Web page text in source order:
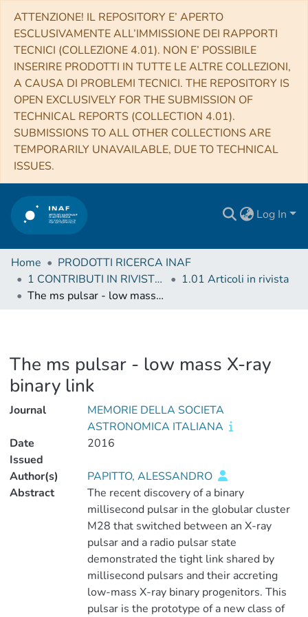
ATTENZIONE! IL REPOSITORY E’ APERTO
ESCLUSIVAMENTE ALL’IMMISSIONE DEI RAPPORTI
TECNICI (COLLEZIONE 4.01). NON E’ POSSIBILE
INSERIRE PRODOTTI IN TUTTE LE ALTRE COLLEZIONI,
A CAUSA DI PROBLEMI TECNICI. THE REPOSITORY IS
OPEN EXCLUSIVELY FOR THE SUBMISSION OF
TECHNICAL REPORTS (COLLECTION 4.01).
SUBMISSIONS TO ALL OTHER COLLECTIONS ARE
TEMPORARILY UNAVAILABLE, DUE TO TECHNICAL
ISSUES.
Log In
Home
PRODOTTI RICERCA INAF
1 CONTRIBUTI IN RIVISTE (Journal articles)
1.01 Articoli in rivista
The ms pulsar - low mass X-ray binary link
The ms pulsar - low mass X-ray
binary link
Journal
MEMORIE DELLA SOCIETA
ASTRONOMICA ITALIANA
Date
Issued
2016
Author(s)
PAPITTO, ALESSANDRO
Abstract
The recent discovery of a binary
millisecond pulsar in the globular cluster
M28 that switched between an X-ray
pulsar and a radio pulsar state
demonstrated the tight link shared by
millisecond pulsars and their accreting
low-mass X-ray binary progenitors. This
pulsar is the prototype of a new class of